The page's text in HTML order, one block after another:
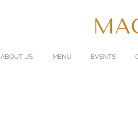
ABOUT US MENU EVENTS